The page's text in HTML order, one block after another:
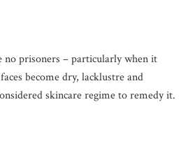
prisoners – particularly when it
become dry, lacklustre and
skincare regime to remedy it.